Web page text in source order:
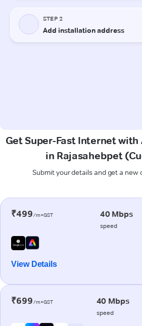
Get Super-Fast Internet with
in Rajasahebpet
Submit your details and get a new
₹499/m+GST 40 Mbps
speed
View Details
₹699/m+GST 40 Mbps
speed